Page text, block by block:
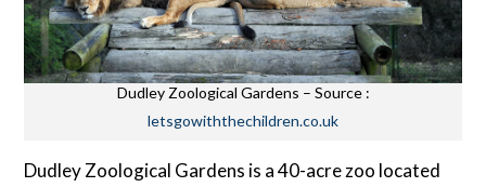
Dudley Zoological Gardens – Source :
letsgowiththechildren.co.uk
Dudley Zoological Gardens is a 40-acre zoo located